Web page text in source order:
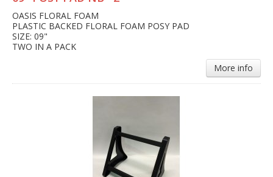
OASIS FLORAL FOAM
PLASTIC BACKED FLORAL FOAM POSY PAD
SIZE: 09"
TWO IN A PACK
More info